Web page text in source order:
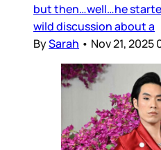
but then…well…he
wild discussion about a
BySarah • Nov 21, 2025